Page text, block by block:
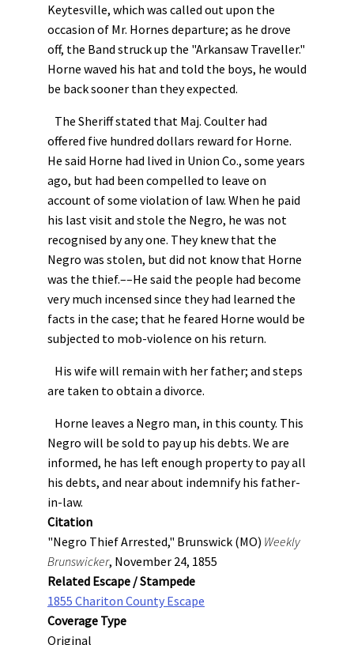
Keytesville, which was called out upon the
occasion of Mr. Hornes departure; as he drove
off, the Band struck up the "Arkansaw Traveller."
Horne waved his hat and told the boys, he would
be back sooner than they expected.
The Sheriff stated that Maj. Coulter had
offered five hundred dollars reward for Horne.
He said Horne had lived in Union Co., some years
ago, but had been compelled to leave on
account of some violation of law. When he paid
his last visit and stole the Negro, he was not
recognised by any one. They knew that the
Negro was stolen, but did not know that Horne
was the thief.––He said the people had become
very much incensed since they had learned the
facts in the case; that he feared Horne would be
subjected to mob-violence on his return.
His wife will remain with her father; and steps
are taken to obtain a divorce.
Horne leaves a Negro man, in this county. This
Negro will be sold to pay up his debts. We are
informed, he has left enough property to pay all
his debts, and near about indemnify his father-
in-law.
Citation
"Negro Thief Arrested," Brunswick (MO) Weekly
Brunswicker, November 24, 1855
Related Escape / Stampede
1855 Chariton County Escape
Coverage Type
Original